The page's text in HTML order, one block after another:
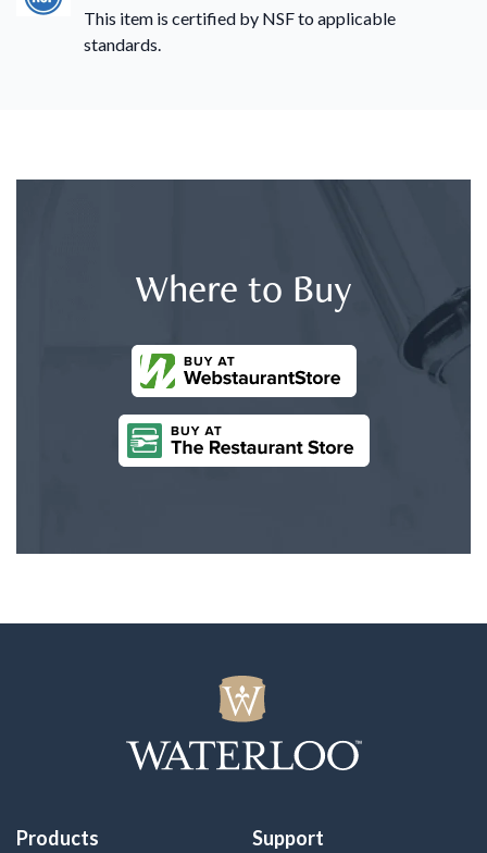
This item is certified by NSF to applicable
standards.
Where to Buy
Products Support